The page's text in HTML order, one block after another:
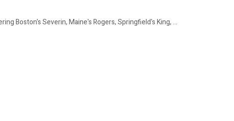
Boston's Severin, Maine's Rogers, Springfield's King, ...